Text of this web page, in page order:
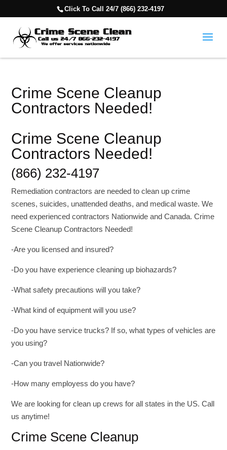
Click To Call 24/7 (866) 232-4197
Crime Scene Cleanup
Contractors Needed!
Crime Scene Cleanup
Contractors Needed!
(866) 232-4197
Remediation contractors are needed to clean up crime
scenes, suicides, unattended deaths, and medical waste. We
need experienced contractors Nationwide and Canada. Crime
Scene Cleanup Contractors Needed!
-Are you licensed and insured?
-Do you have experience cleaning up biohazards?
-What safety precautions will you take?
-What kind of equipment will you use?
-Do you have service trucks? If so, what types of vehicles are
you using?
-Can you travel Nationwide?
-How many employess do you have?
We are looking for clean up crews for all states in the US. Call
us anytime!
Crime Scene Cleanup